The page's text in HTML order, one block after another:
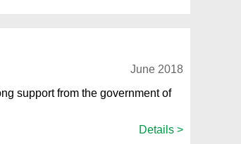
June 2018
support from the government of
Details >